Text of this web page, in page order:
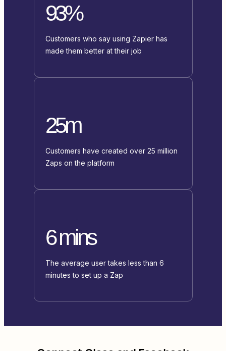
93%
Customers who say using Zapier has
made them better at their job
25m
Customers have created over 25 million
Zaps on the platform
6 mins
The average user takes less than 6
minutes to set up a Zap